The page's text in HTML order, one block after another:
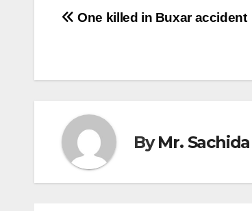
Post
One killed in Buxar accident
ByMr.